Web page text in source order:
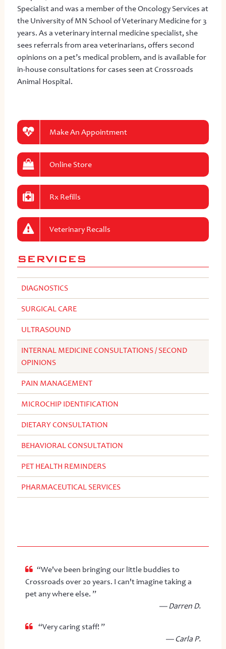
Specialist and was a member of the Oncology Services at
the University of MN School of Veterinary Medicine for 3
years. As a veterinary internal medicine specialist, she
sees referrals from area veterinarians, offers second
opinions on a pet’s medical problem, and is available for
in-house consultations for cases seen at Crossroads
Animal Hospital.
Make An Appointment
Online Store
Rx Refills
Veterinary Recalls
SERVICES
DIAGNOSTICS
SURGICAL CARE
ULTRASOUND
INTERNAL MEDICINE CONSULTATIONS / SECOND
OPINIONS
PAIN MANAGEMENT
MICROCHIP IDENTIFICATION
DIETARY CONSULTATION
BEHAVIORAL CONSULTATION
PET HEALTH REMINDERS
PHARMACEUTICAL SERVICES
“We've been bringing our little buddies to
Crossroads over 20 years. I can't imagine taking a
pet any where else. ”
— Darren D.
“Very caring staff! ”
— Carla P.